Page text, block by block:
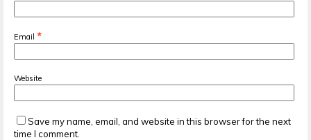
Email *
Website
Save my name, email, and website in this browser for the next
time I comment.